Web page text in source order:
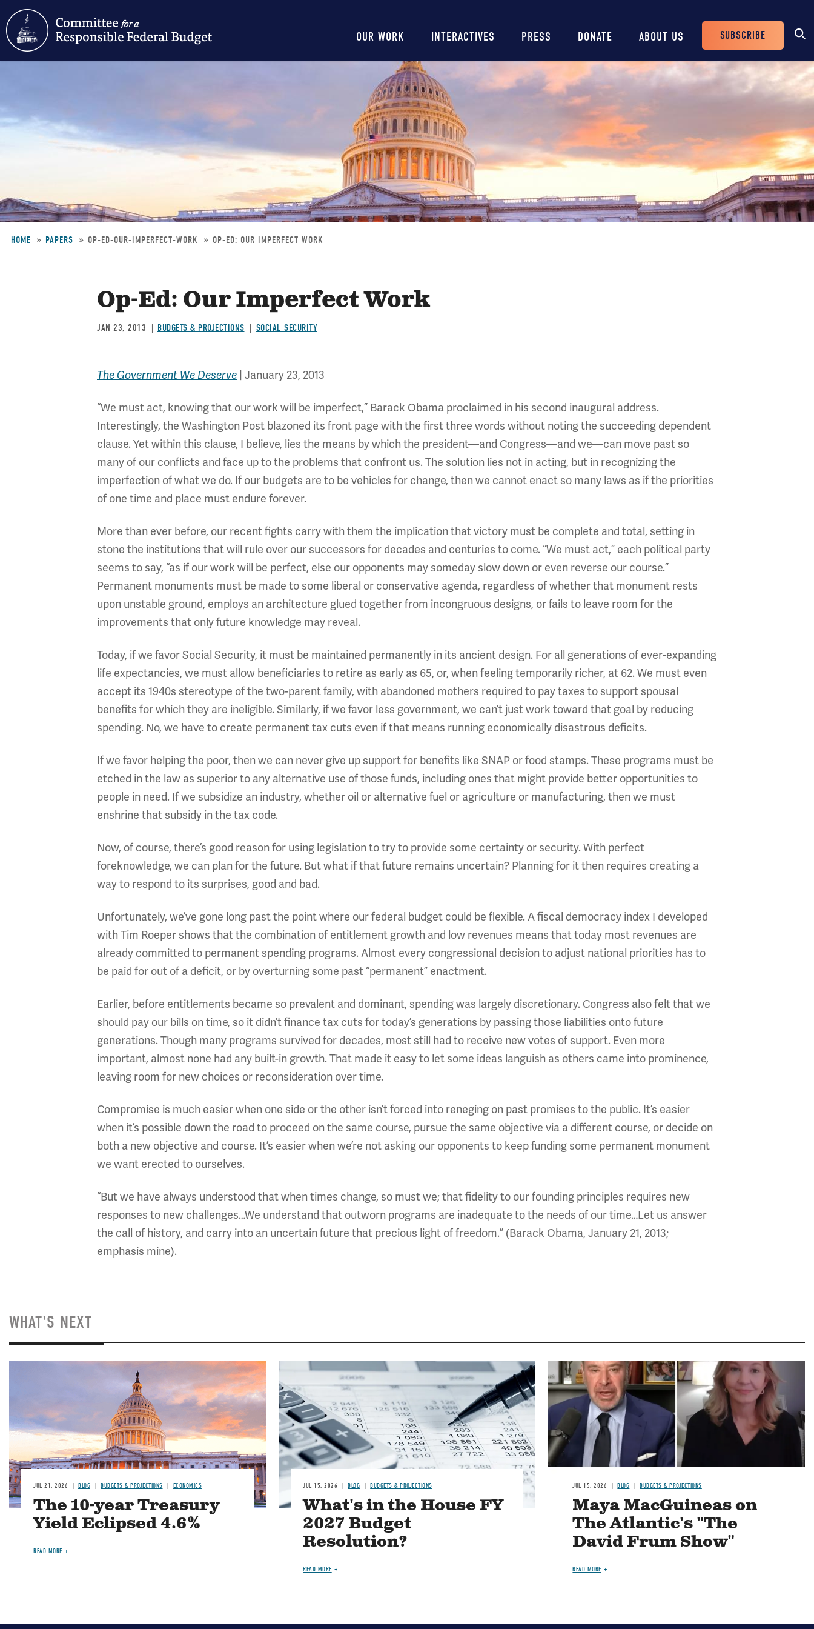
Main
navigation
OUR WORK INTERACTIVES PRESS DONATE ABOUT US
Header
Buttons
SUBSCRIBE
HOME PAPERS OP-ED-OUR-IMPERFECT-WORK OP-ED: OUR IMPERFECT WORK
Op-Ed: Our Imperfect Work
JAN 23, 2013 BUDGETS & PROJECTIONS SOCIAL SECURITY
The Government We Deserve | January 23, 2013
“We must act, knowing that our work will be imperfect,” Barack Obama proclaimed in his second inaugural address.
Interestingly, the Washington Post blazoned its front page with the first three words without noting the succeeding dependent
clause. Yet within this clause, I believe, lies the means by which the president—and Congress—and we—can move past so
many of our conflicts and face up to the problems that confront us. The solution lies not in acting, but in recognizing the
imperfection of what we do. If our budgets are to be vehicles for change, then we cannot enact so many laws as if the priorities
of one time and place must endure forever.
More than ever before, our recent fights carry with them the implication that victory must be complete and total, setting in
stone the institutions that will rule over our successors for decades and centuries to come. “We must act,” each political party
seems to say, “as if our work will be perfect, else our opponents may someday slow down or even reverse our course.”
Permanent monuments must be made to some liberal or conservative agenda, regardless of whether that monument rests
upon unstable ground, employs an architecture glued together from incongruous designs, or fails to leave room for the
improvements that only future knowledge may reveal.
Today, if we favor Social Security, it must be maintained permanently in its ancient design. For all generations of ever-expanding
life expectancies, we must allow beneficiaries to retire as early as 65, or, when feeling temporarily richer, at 62. We must even
accept its 1940s stereotype of the two-parent family, with abandoned mothers required to pay taxes to support spousal
benefits for which they are ineligible. Similarly, if we favor less government, we can’t just work toward that goal by reducing
spending. No, we have to create permanent tax cuts even if that means running economically disastrous deficits.
If we favor helping the poor, then we can never give up support for benefits like SNAP or food stamps. These programs must be
etched in the law as superior to any alternative use of those funds, including ones that might provide better opportunities to
people in need. If we subsidize an industry, whether oil or alternative fuel or agriculture or manufacturing, then we must
enshrine that subsidy in the tax code.
Now, of course, there’s good reason for using legislation to try to provide some certainty or security. With perfect
foreknowledge, we can plan for the future. But what if that future remains uncertain? Planning for it then requires creating a
way to respond to its surprises, good and bad.
Unfortunately, we’ve gone long past the point where our federal budget could be flexible. A fiscal democracy index I developed
with Tim Roeper shows that the combination of entitlement growth and low revenues means that today most revenues are
already committed to permanent spending programs. Almost every congressional decision to adjust national priorities has to
be paid for out of a deficit, or by overturning some past “permanent” enactment.
Earlier, before entitlements became so prevalent and dominant, spending was largely discretionary. Congress also felt that we
should pay our bills on time, so it didn’t finance tax cuts for today’s generations by passing those liabilities onto future
generations. Though many programs survived for decades, most still had to receive new votes of support. Even more
important, almost none had any built-in growth. That made it easy to let some ideas languish as others came into prominence,
leaving room for new choices or reconsideration over time.
Compromise is much easier when one side or the other isn’t forced into reneging on past promises to the public. It’s easier
when it’s possible down the road to proceed on the same course, pursue the same objective via a different course, or decide on
both a new objective and course. It’s easier when we’re not asking our opponents to keep funding some permanent monument
we want erected to ourselves.
“But we have always understood that when times change, so must we; that fidelity to our founding principles requires new
responses to new challenges…We understand that outworn programs are inadequate to the needs of our time…Let us answer
the call of history, and carry into an uncertain future that precious light of freedom.” (Barack Obama, January 21, 2013;
emphasis mine).
WHAT'S NEXT
JUL 21, 2026 BLOG BUDGETS & PROJECTIONS ECONOMICS
The 10-year Treasury
Yield Eclipsed 4.6%
READ MORE
Image
JUL 15, 2026 BLOG BUDGETS & PROJECTIONS
What's in the House FY
2027 Budget
Resolution?
READ MORE
Image
JUL 15, 2026 BLOG BUDGETS & PROJECTIONS
Maya MacGuineas on
The Atlantic's "The
David Frum Show"
READ MORE